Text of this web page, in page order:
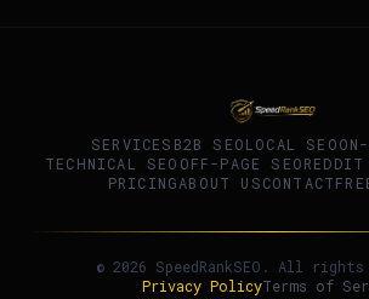
SERVICES B2B SEOLOCAL SEO
TECHNICAL SEO OFF-PAGE SEOREDDIT
PRICINGABOUT USCONTACT
© 2026 SpeedRankSEO. All
Privacy PolicyTerms of